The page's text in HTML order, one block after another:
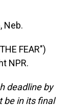
Neb.
FEAR")
NPR.
deadline by
be in its final